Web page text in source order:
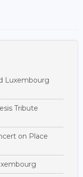
Luxembourg
Tribute
on Place